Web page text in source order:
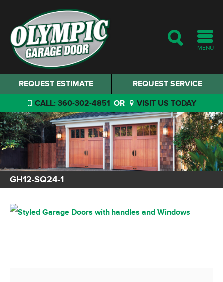
MENU
REQUEST SERVICE
REQUEST ESTIMATE
CALL: 360-302-4851 OR VISIT US TODAY
GH12-SQ24-1